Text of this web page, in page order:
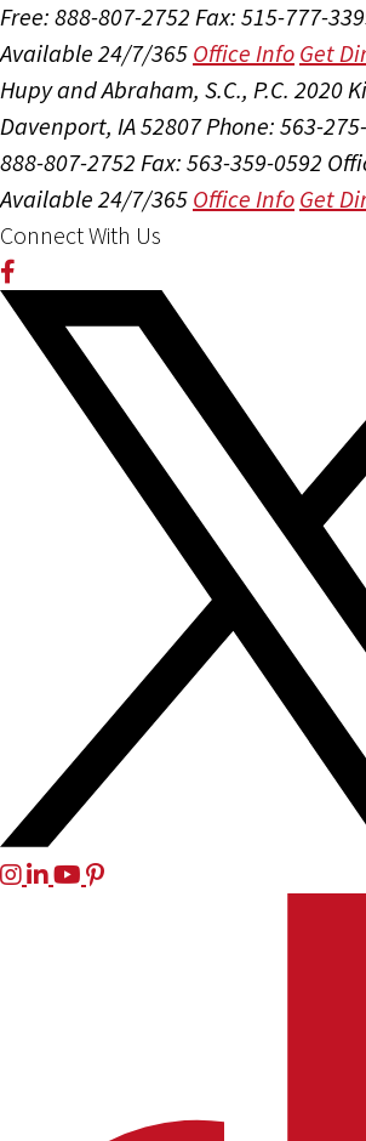
Free: 888-807-2752 Fax: 515-777-
Available 24/7/365 Office Info Get
Hupy and Abraham, S.C., P.C. 2020
Davenport, IA 52807Phone: 563-
888-807-2752 Fax: 563-359-0592
Available 24/7/365 Office Info Get
Connect With Us